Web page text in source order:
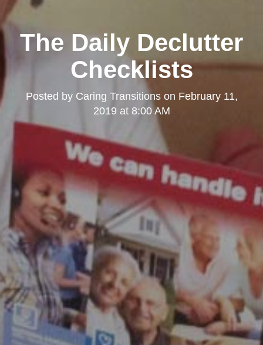
The Daily Declutter
Checklists
Posted by Caring Transitionson February 11,
2019 at 8:00 AM